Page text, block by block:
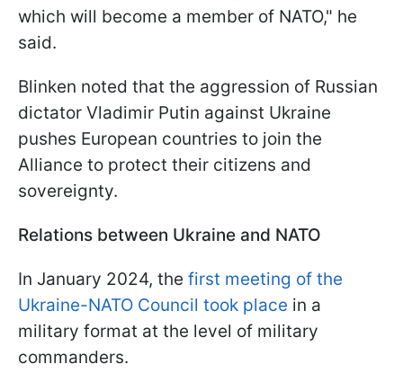
which will become a member of NATO," he
said.
Blinken noted that the aggression of Russian
dictator Vladimir Putin against Ukraine
pushes European countries to join the
Alliance to protect their citizens and
sovereignty.
Relations between Ukraine and NATO
In January 2024, the first meeting of the
Ukraine-NATO Council took place in a
military format at the level of military
commanders.